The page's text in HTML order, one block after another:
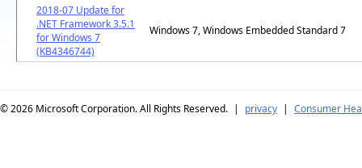
2018-07 Update for
.NET Framework 3.5.1
for Windows 7
(KB4346744)
Windows 7, Windows Embedded Standard 7
© 2026 Microsoft Corporation. All Rights Reserved. | privacy | Consumer